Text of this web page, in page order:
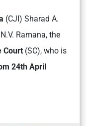
(CJI) Sharad A.
Ramana, the
Court (SC), who is
24th April